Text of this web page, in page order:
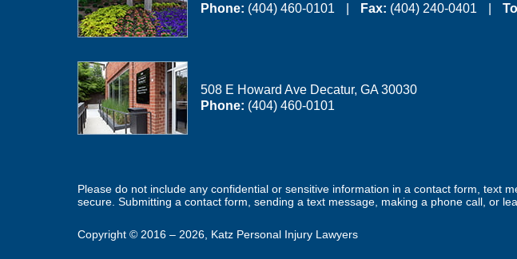
Phone: (404) 460-0101 Fax: (404) 240-0401
508 E Howard Ave Decatur, GA 30030
Phone: (404) 460-0101
Please do not include any confidential or sensitive information in a contact form, text
secure. Submitting a contact form, sending a text message, making a phone call, or
Copyright © 2016 – 2026 Katz Personal Injury Lawyers